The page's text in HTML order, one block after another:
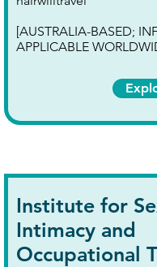
[AUSTRALIA-BASED;
APPLICABLE
Institute for
Intimacy and
Occupational